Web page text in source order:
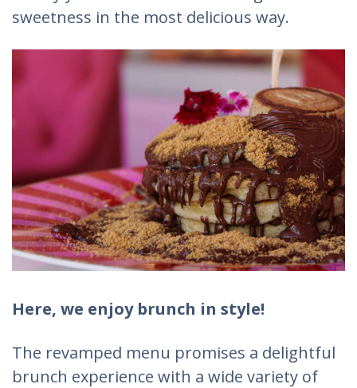
sweetness in the most delicious way.
Here, we enjoy brunch in style!
The revamped menu promises a delightful
brunch experience with a wide variety of